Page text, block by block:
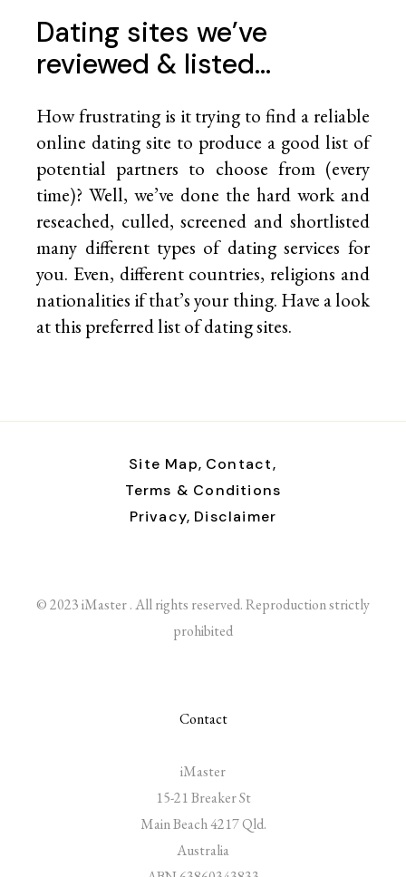
Dating sites we’ve
reviewed & listed…
How frustrating is it trying to find a reliable
online dating site to produce a good list of
potential partners to choose from (every
time)? Well, we’ve done the hard work and
reseached, culled, screened and shortlisted
many different types of dating services for
you. Even, different countries, religions and
nationalities if that’s your thing. Have a look
at this preferred list ofdating sites.
Site Map, Contact,
Terms & Conditions
Privacy, Disclaimer
© 2023 iMaster . All rights reserved. Reproduction strictly
prohibited
Contact
iMaster
15-21 Breaker St
Main Beach 4217 Qld.
Australia